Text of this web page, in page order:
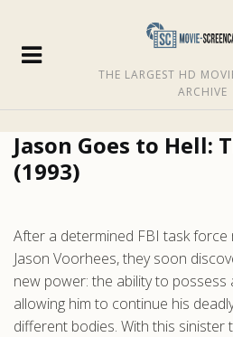
THE LARGEST HD
ARCHIVE
Jason Goes to Hell:
(1993)
After a determined FBI task
Jason Voorhees, they soon
new power: the ability to possess
allowing him to continue his
different bodies. With this sinister